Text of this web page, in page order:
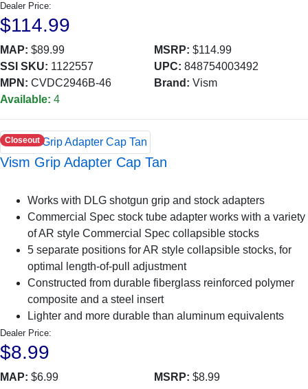
Dealer Price:
$114.99
MAP: $89.99 MSRP: $114.99
SSI SKU: 1122557 UPC: 848754003492
MPN: CVDC2946B-46 Brand: Vism
Available: 4
Closeout
Vism Grip Adapter Cap Tan
Works with DLG shotgun grip and stock adapters
Commercial Spec stock tube adapter works with a variety
of AR style Commercial Spec collapsible stocks
5 separate positions for AR style collapsible stocks, for
optimal length-of-pull adjustment
Constructed from durable fiberglass reinforced polymer
composite and a steel insert
Lighter and more durable than aluminum equivalents
Dealer Price:
$8.99
MAP: $6.99 MSRP: $8.99